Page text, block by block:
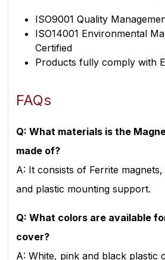
ISO9001 Quality
ISO14001 Environmental
Certified
Products fully comply with
FAQs
Q: What materials is the
made of?
A: It consists of Ferrite
and plastic mounting support.
Q: What colors are available
cover?
A: White, pink and black plastic